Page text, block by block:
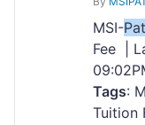
MSI-
Fee |
Tags:
Tuition